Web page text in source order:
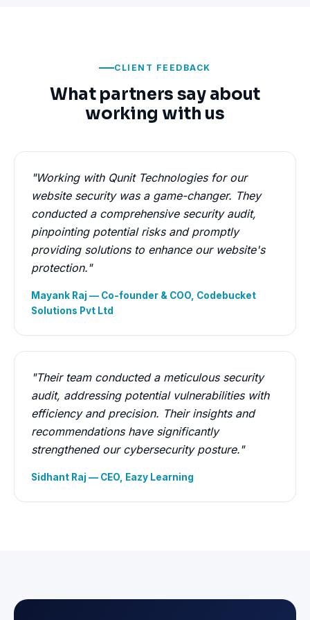
CLIENT FEEDBACK
What partners say about
working with us
"Working with Qunit Technologies for our
website security was a game-changer. They
conducted a comprehensive security audit,
pinpointing potential risks and promptly
providing solutions to enhance our website's
protection."
Mayank Raj — Co-founder & COO, Codebucket
Solutions Pvt Ltd
"Their team conducted a meticulous security
audit, addressing potential vulnerabilities with
efficiency and precision. Their insights and
recommendations have significantly
strengthened our cybersecurity posture."
Sidhant Raj — CEO, Eazy Learning